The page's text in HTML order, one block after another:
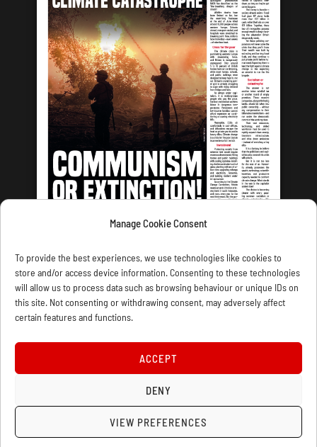
Manage Cookie Consent
To provide the best experiences, we use technologies like cookies to
store and/or access device information. Consenting to these technologies
will allow us to process data such as browsing behaviour or unique IDs on
this site. Not consenting or withdrawing consent, may adversely affect
certain features and functions.
ACCEPT
DENY
VIEW PREFERENCES
LATEST ISSUE
CONTACT US PRIVACY
WELLRED BOOKS
COOKIE POLICY (UK)